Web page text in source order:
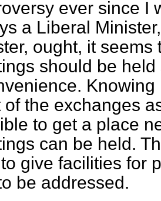
ever since I
a Liberal
ought, it
should be
of the exchanges
to get a place
can be held.
give facilities for
be addressed.